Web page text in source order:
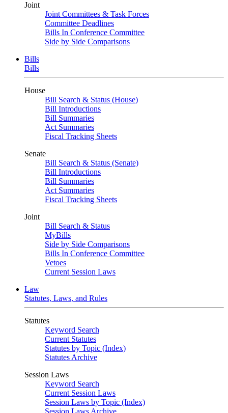
Joint
Joint Committees & Task Forces
Committee Deadlines
Bills In Conference Committee
Side by Side Comparisons
Bills
Bills
House
Bill Search & Status (House)
Bill Introductions
Bill Summaries
Act Summaries
Fiscal Tracking Sheets
Senate
Bill Search & Status (Senate)
Bill Introductions
Bill Summaries
Act Summaries
Fiscal Tracking Sheets
Joint
Bill Search & Status
MyBills
Side by Side Comparisons
Bills In Conference Committee
Vetoes
Current Session Laws
Law
Statutes, Laws, and Rules
Statutes
Keyword Search
Current Statutes
Statutes by Topic (Index)
Statutes Archive
Session Laws
Keyword Search
Current Session Laws
Session Laws by Topic (Index)
Session Laws Archive